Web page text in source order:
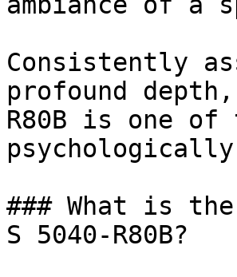
Consistently
profound
R80B is one of
### What is
S 5040-R80B?